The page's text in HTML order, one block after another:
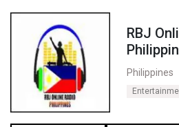
RBJ
Philippines